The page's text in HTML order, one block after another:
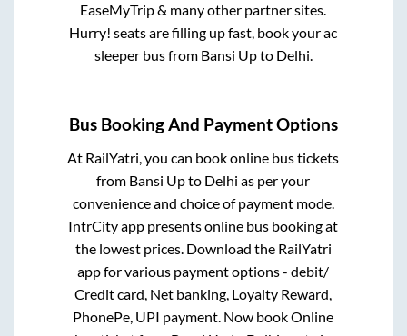
EaseMyTrip & many other partner sites.
Hurry! seats are filling up fast, book your ac
sleeper bus from Bansi Upto Delhi.
Bus Booking And Payment Options
At RailYatri, you can book online bus tickets
from Bansi Upto Delhi as per your
convenience and choice of payment mode.
IntrCity app presents online bus booking at
the lowest prices. Download the RailYatri
app for various payment options - debit/
Credit card, Net banking, Loyalty Reward,
PhonePe, UPI payment. Now book Online